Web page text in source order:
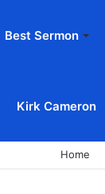
Best Sermon
Kirk Cameron
Home